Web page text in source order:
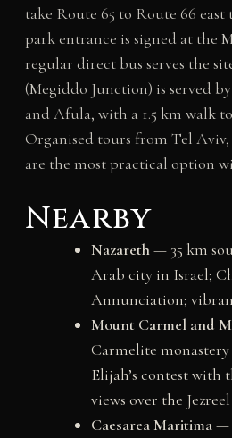
take Route 65 to Route 66
park entrance is signed at the
regular direct bus serves the
(Megiddo Junction) is served
and Afula, with a 1.5 km walk
Organised tours from Tel
are the most practical option
Nearby
Nazareth— 35 km
Arab city in Israel;
Annunciation;
Mount Carmel and
Carmelite
Elijah’s contest with
views over the
Caesarea Maritima—